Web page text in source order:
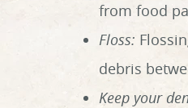
from food
Floss:
debris
Keep your